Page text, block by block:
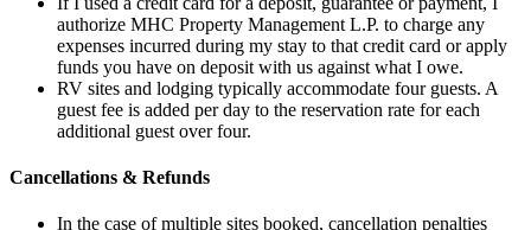
authorize MHC Property Management L.P. to charge any
expenses incurred during my stay to that credit card or apply
funds you have on deposit with us against what I owe.
RV sites and lodging typically accommodate four guests. A
guest fee is added per day to the reservation rate for each
additional guest over four.
Cancellations & Refunds
In the case of multiple sites booked, cancellation penalties